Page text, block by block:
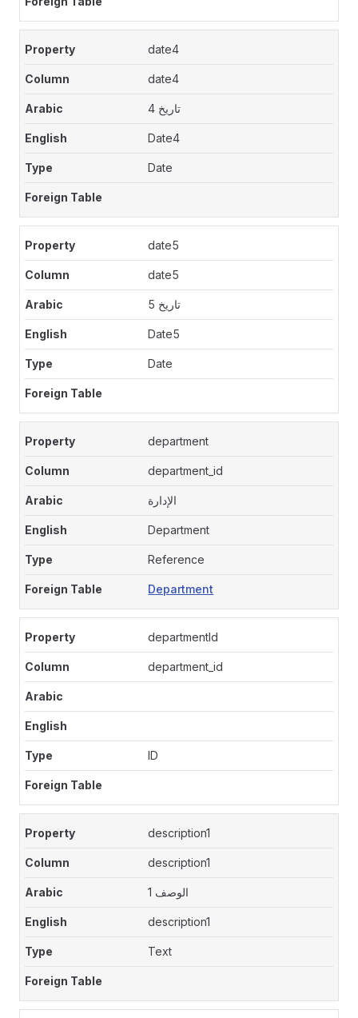
date4
date4
تاريخ 4
Date4
Date
date5
date5
تاريخ 5
Date5
Date
department
department_id
الإدارة
Department
Reference
Department
departmentId
department_id
ID
description1
description1
الوصف 1
description1
Text